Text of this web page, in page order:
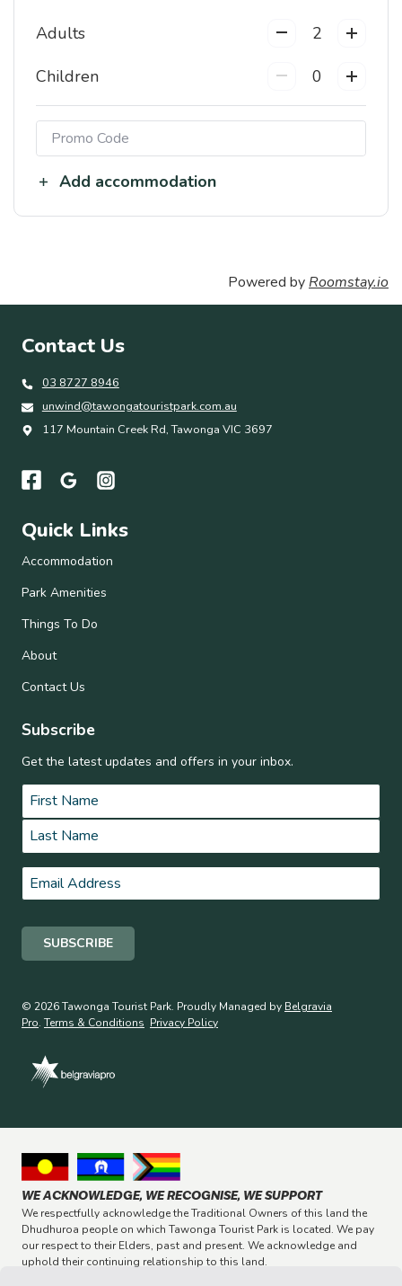
Adults
2
Children
0
Add accommodation
Powered by Roomstay.io
Contact Us
03 8727 8946
unwind@tawongatouristpark.com.au
117 Mountain Creek Rd, Tawonga VIC 3697
Quick Links
Accommodation
Park Amenities
Things To Do
About
Contact Us
Subscribe
Get the latest updates and offers in your inbox.
Name *
First
Last
Email*
© 2026 Tawonga Tourist Park. Proudly Managed by Belgravia
Pro. Terms & Conditions Privacy Policy
WE ACKNOWLEDGE, WE RECOGNISE, WE SUPPORT
We respectfully acknowledge the Traditional Owners of this land the
Dhudhuroa people on which Tawonga Tourist Park is located. We pay
our respect to their Elders, past and present. We acknowledge and
uphold their continuing relationship to this land.